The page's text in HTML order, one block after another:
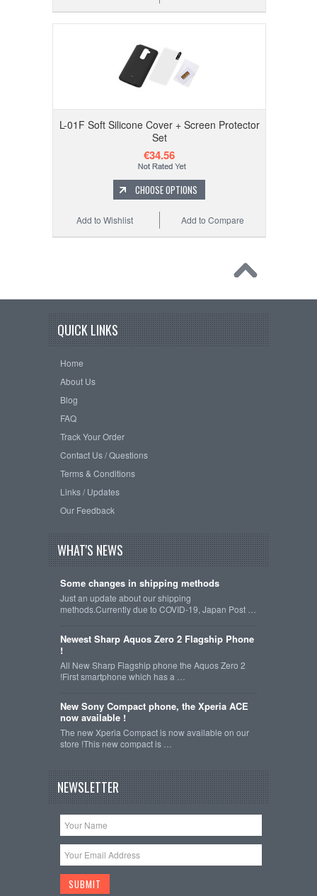
L-01F Soft Silicone Cover + Screen Protector
Set
€34.56
CHOOSE OPTIONS
Add to Compare
Add to Wishlist
QUICK LINKS
Home
About Us
Blog
FAQ
Track Your Order
Contact Us / Questions
Terms & Conditions
Links / Updates
Our Feedback
WHAT'S NEWS
Some changes in shipping methods
Just an update about our shipping
methods.Currently due to COVID-19, Japan Post …
Newest Sharp Aquos Zero 2 Flagship Phone
!
All New Sharp Flagship phone the Aquos Zero 2
!First smartphone which has a …
New Sony Compact phone, the Xperia ACE
now available !
The new Xperia Compact is now available on our
store !This new compact is …
NEWSLETTER